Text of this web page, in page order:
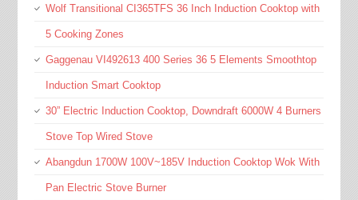
Wolf Transitional CI365TFS 36 Inch Induction Cooktop with
5 Cooking Zones
Gaggenau VI492613 400 Series 36 5 Elements Smoothtop
Induction Smart Cooktop
30” Electric Induction Cooktop, Downdraft 6000W 4 Burners
Stove Top Wired Stove
Abangdun 1700W 100V~185V Induction Cooktop Wok With
Pan Electric Stove Burner